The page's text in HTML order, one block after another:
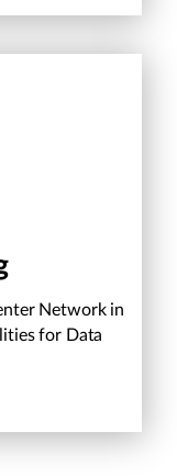
Network in
for Data